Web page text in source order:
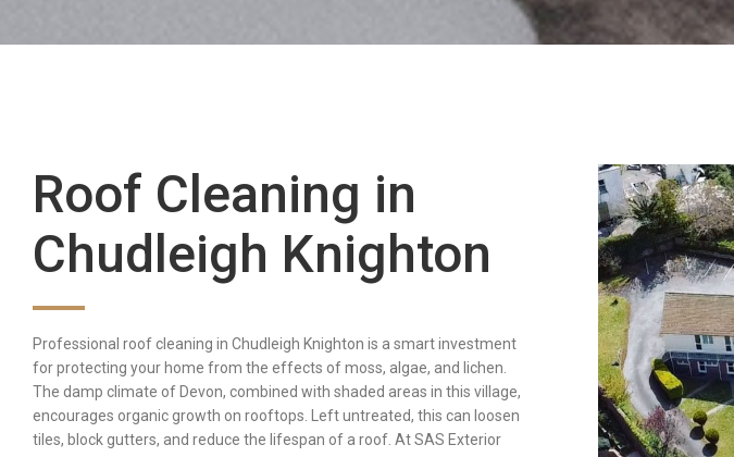
Roof Cleaning in
Chudleigh Knighton
Professional roof cleaning in Chudleigh Knighton is a smart investment
for protecting your home from the effects of moss, algae, and lichen.
The damp climate of Devon, combined with shaded areas in this village,
encourages organic growth on rooftops. Left untreated, this can loosen
tiles, block gutters, and reduce the lifespan of a roof. At SAS Exterior